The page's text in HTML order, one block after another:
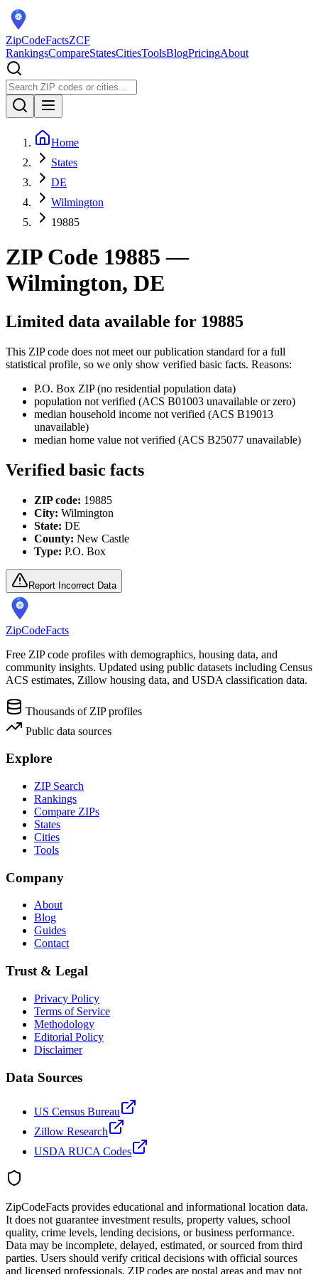
ZipCodeFactsZCF
RankingsCompareStatesCitiesToolsBlogPricingAbout
Home
States
DE
Wilmington
19885
ZIP Code 19885 —
Wilmington, DE
Limited data available for 19885
This ZIP code does not meet our publication standard for a full
statistical profile, so we only show verified basic facts. Reasons:
P.O. Box ZIP (no residential population data)
population not verified (ACS B01003 unavailable or zero)
median household income not verified (ACS B19013
unavailable)
median home value not verified (ACS B25077 unavailable)
Verified basic facts
ZIP code: 19885
City: Wilmington
State: DE
County: New Castle
Type: P.O. Box
Report Incorrect Data
ZipCodeFacts
Free ZIP code profiles with demographics, housing data, and
community insights. Updated using public datasets including Census
ACS estimates, Zillow housing data, and USDA classification data.
Thousands of ZIP profiles
Public data sources
Explore
ZIP Search
Rankings
Compare ZIPs
States
Cities
Tools
Company
About
Blog
Guides
Contact
Trust & Legal
Privacy Policy
Terms of Service
Methodology
Editorial Policy
Disclaimer
Data Sources
US Census Bureau
Zillow Research
USDA RUCA Codes
ZipCodeFacts provides educational and informational location data.
It does not guarantee investment results, property values, school
quality, crime levels, lending decisions, or business performance.
Data may be incomplete, delayed, estimated, or sourced from third
parties. Users should verify critical decisions with official sources
and licensed professionals. ZIP codes are postal areas and may not